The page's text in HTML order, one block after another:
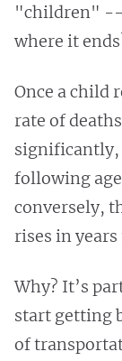
"children" --
where it
Once a child
rate of
significantly,
following
conversely,
rises in years
Why? It’s
start getting
of